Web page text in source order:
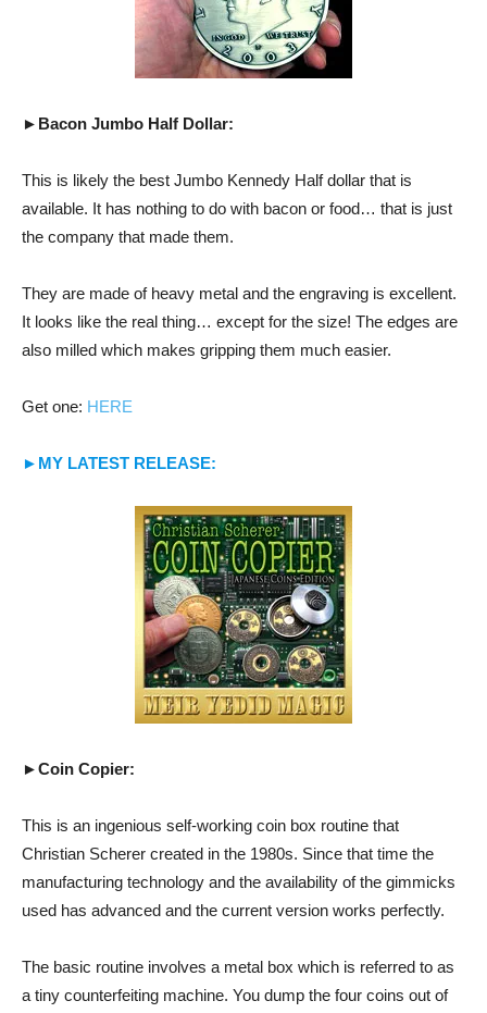
►Bacon Jumbo Half Dollar:
This is likely the best Jumbo Kennedy Half dollar that is
available. It has nothing to do with bacon or food… that is just
the company that made them.
They are made of heavy metal and the engraving is excellent.
It looks like the real thing… except for the size! The edges are
also milled which makes gripping them much easier.
Get one: HERE
►MY LATEST RELEASE:
►Coin Copier:
This is an ingenious self-working coin box routine that
Christian Scherer created in the 1980s. Since that time the
manufacturing technology and the availability of the gimmicks
used has advanced and the current version works perfectly.
The basic routine involves a metal box which is referred to as
a tiny counterfeiting machine. You dump the four coins out of